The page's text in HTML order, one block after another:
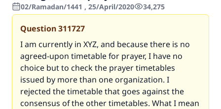
02/Ramadan/1441 , 25/April/2020 34,275
Question311727
I am currently in XYZ, and because there is no
agreed-upon timetable for prayer, I have no
choice but to check the prayer timetables
issued by more than one organization. I
rejected the timetable that goes against the
consensus of the other timetables. What I mean